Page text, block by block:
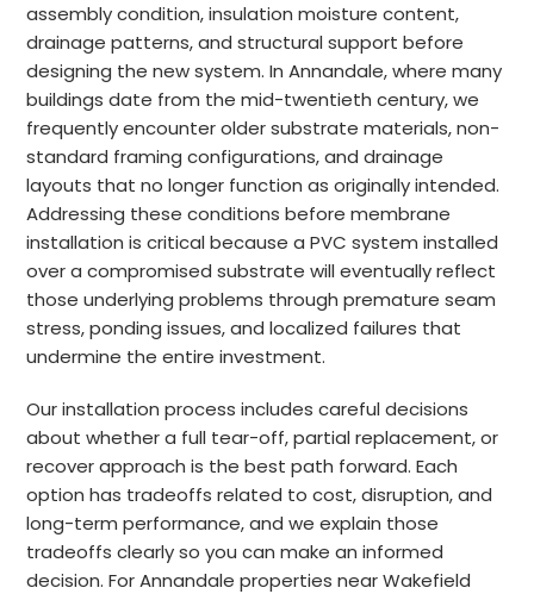
assembly condition, insulation moisture content,
drainage patterns, and structural support before
designing the new system. In Annandale, where many
buildings date from the mid-twentieth century, we
frequently encounter older substrate materials, non-
standard framing configurations, and drainage
layouts that no longer function as originally intended.
Addressing these conditions before membrane
installation is critical because a PVC system installed
over a compromised substrate will eventually reflect
those underlying problems through premature seam
stress, ponding issues, and localized failures that
undermine the entire investment.
Our installation process includes careful decisions
about whether a full tear-off, partial replacement, or
recover approach is the best path forward. Each
option has tradeoffs related to cost, disruption, and
long-term performance, and we explain those
tradeoffs clearly so you can make an informed
decision. For Annandale properties near Wakefield